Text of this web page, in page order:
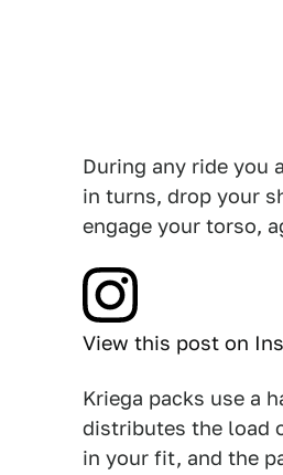
During any ride you
in turns, drop your
engage your torso,
View this post on
Kriega packs use a
distributes the load
in your fit, and the